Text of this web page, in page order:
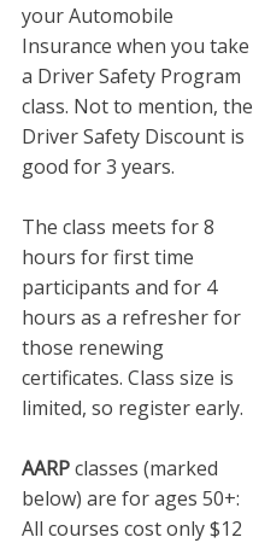
your Automobile
Insurance when you take
a Driver Safety Program
class. Not to mention, the
Driver Safety Discount is
good for 3 years.
The class meets for 8
hours for first time
participants and for 4
hours as a refresher for
those renewing
certificates. Class size is
limited, so register early.
AARPclasses (marked
below) are for ages 50+:
All courses cost only $12